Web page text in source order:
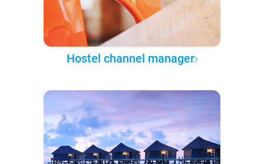
Hostel channel manager